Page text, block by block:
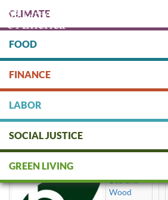
main
content
DONATE
CLIMATE
FOOD
FINANCE
LABOR
SOCIAL JUSTICE
GREEN LIVING
pillows
Bed and
Wood